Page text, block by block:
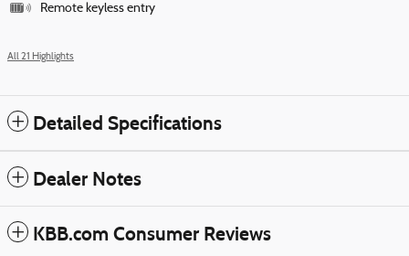
Remote keyless entry
All 21 Highlights
Detailed Specifications
Dealer Notes
KBB.com Consumer Reviews